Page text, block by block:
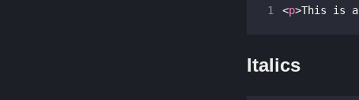
1 <p>This is a
Italics